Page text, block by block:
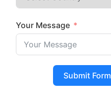
Your Message
Submit Form